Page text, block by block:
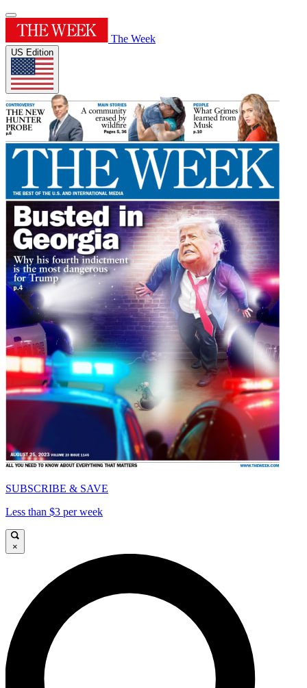
The Week
US Edition
SUBSCRIBE & SAVE
Less than $3 per week
×